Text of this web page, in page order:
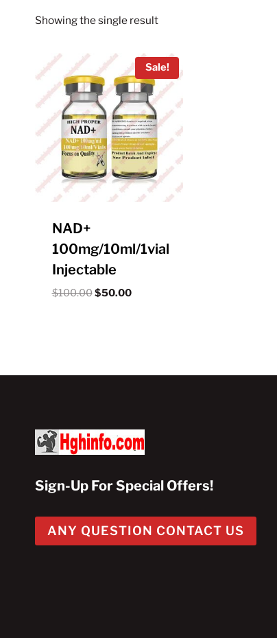
Showing the single result
Sale!
NAD+
100mg/10ml/1vial
Injectable
$100.00Original
$50.00Current
Sign-Up For Special Offers!
ANY QUESTION CONTACT US